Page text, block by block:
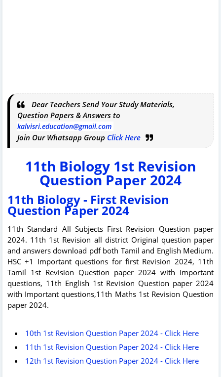
Dear Teachers Send Your Study Materials,
Question Papers & Answers to
kalvisri.education@gmail.com
Join Our Whatsapp Group Click Here
11th Biology 1st Revision
Question Paper 2024
11th Biology - First Revision
Question Paper 2024
11th Standard All Subjects First Revision Question paper
2024. 11th 1st Revision all district Original question paper
and answers download pdf both Tamil and English Medium.
HSC +1 Important questions for first Revision 2024, 11th
Tamil 1st Revision Question paper 2024 with Important
questions, 11th English 1st Revision Question paper 2024
with Important questions,11th Maths 1st Revision Question
paper 2024.
10th 1st Revision Question Paper 2024 - Click Here
11th 1st Revision Question Paper 2024 - Click Here
12th 1st Revision Question Paper 2024 - Click Here